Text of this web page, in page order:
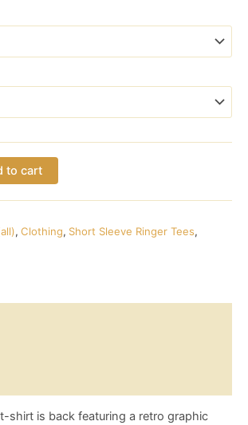
through
$21.00
to cart
, Clothing, Short Sleeve Ringer Tees,
shirt is back featuring a retro graphic